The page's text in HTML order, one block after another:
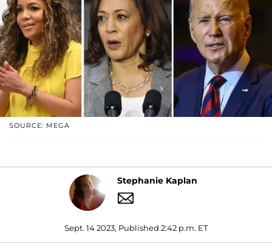
SOURCE: MEGA
Stephanie Kaplan
Sept. 14 2023, Published 2:42 p.m. ET